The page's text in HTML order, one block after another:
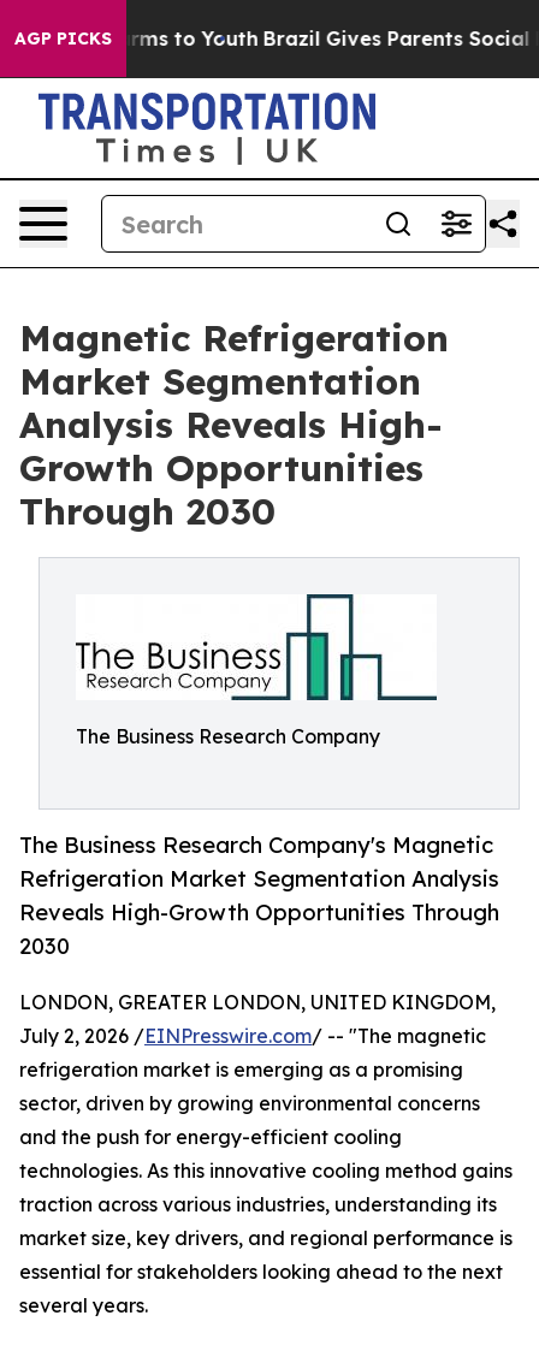
AGP PICKS
Harms to Youth Brazil Gives Parents Social
Magnetic Refrigeration
Market Segmentation
Analysis Reveals High-
Growth Opportunities
Through 2030
The Business Research Company
The Business Research Company's Magnetic
Refrigeration Market Segmentation Analysis
Reveals High-Growth Opportunities Through
2030
LONDON, GREATER LONDON, UNITED KINGDOM,
July 2, 2026 /EINPresswire.com/ -- "The magnetic
refrigeration market is emerging as a promising
sector, driven by growing environmental concerns
and the push for energy-efficient cooling
technologies. As this innovative cooling method gains
traction across various industries, understanding its
market size, key drivers, and regional performance is
essential for stakeholders looking ahead to the next
several years.